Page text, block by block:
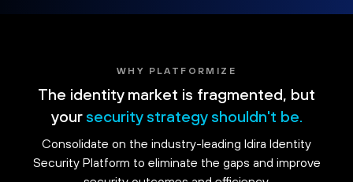
WHY PLATFORMIZE
The identity market is fragmented, but
your security strategy shouldn't be.
Consolidate on the industry-leading Idira Identity
Security Platform to eliminate the gaps and improve